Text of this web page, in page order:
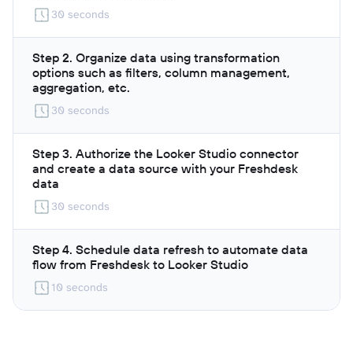
30 seconds
Step 2. Organize data using transformation
options such as filters, column management,
aggregation, etc.
30 seconds
Step 3. Authorize the Looker Studio connector
and create a data source with your Freshdesk
data
30 seconds
Step 4. Schedule data refresh to automate data
flow from Freshdesk to Looker Studio
10 seconds